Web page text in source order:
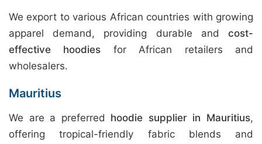
We export to various African countries with growing
apparel demand, providing durable and cost-
effective hoodies for African retailers and
wholesalers.
Mauritius
We are a preferred hoodie supplier in Mauritius,
offering tropical-friendly fabric blends and